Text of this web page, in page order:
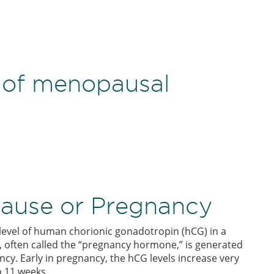
menopausal
or Pregnancy
of human chorionic gonadotropin (hCG) in a
called the “pregnancy hormone,” is generated
Early in pregnancy, the hCG levels increase very